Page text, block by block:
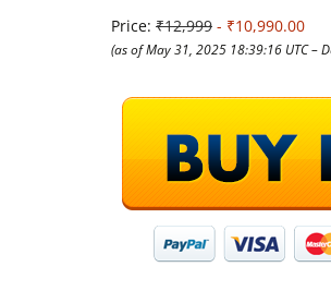
Price: ₹12,999 - ₹10,990.00
(as of May 31, 2025 18:39:16 UTC –